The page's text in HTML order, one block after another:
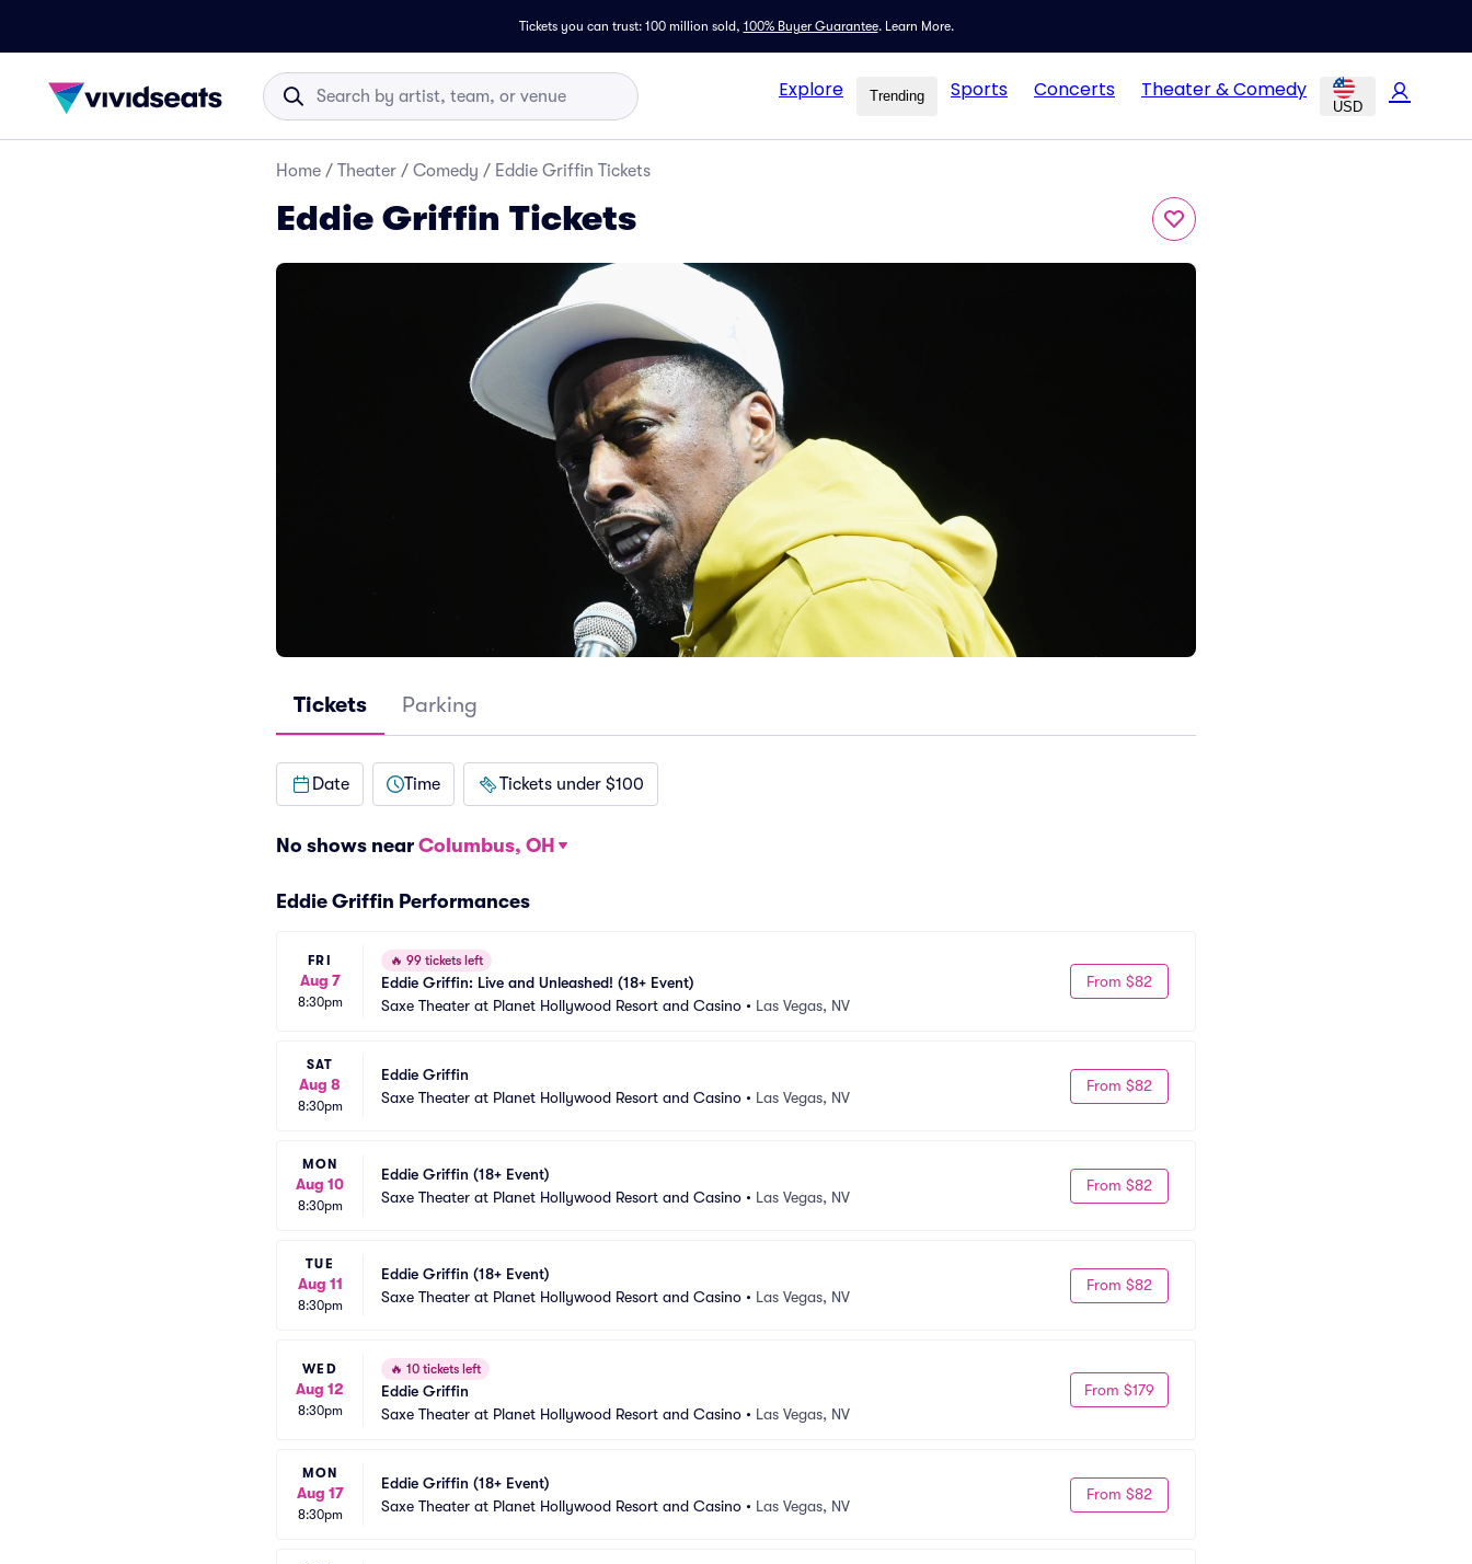
Tickets you can trust: 100 million sold, 100% Buyer Guarantee. Learn More.
Explore Trending Sports Concerts Theater & Comedy
USD
Home / Theater / Comedy / Eddie Griffin Tickets
Eddie Griffin Tickets
Tickets Parking
Date Time Tickets under $100
No shows near Columbus, OH
Eddie Griffin Performances
FRI
Aug 7
8:30pm
🔥 99 tickets left
Eddie Griffin: Live and Unleashed! (18+ Event)
Saxe Theater at Planet Hollywood Resort and Casino • Las Vegas, NV
From $82
SAT
Aug 8
8:30pm
Eddie Griffin
Saxe Theater at Planet Hollywood Resort and Casino • Las Vegas, NV
From $82
MON
Aug 10
8:30pm
Eddie Griffin (18+ Event)
Saxe Theater at Planet Hollywood Resort and Casino • Las Vegas, NV
From $82
TUE
Aug 11
8:30pm
Eddie Griffin (18+ Event)
Saxe Theater at Planet Hollywood Resort and Casino • Las Vegas, NV
From $82
WED
Aug 12
8:30pm
🔥 10 tickets left
Eddie Griffin
Saxe Theater at Planet Hollywood Resort and Casino • Las Vegas, NV
From $179
MON
Aug 17
8:30pm
Eddie Griffin (18+ Event)
Saxe Theater at Planet Hollywood Resort and Casino • Las Vegas, NV
From $82